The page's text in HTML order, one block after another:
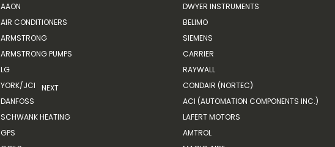
AAON
AIR CONDITIONERS
ARMSTRONG
ARMSTRONG PUMPS
LG
YORK/JCI
DANFOSS
SCHWANK HEATING
GPS
NEXT
DWYER INSTRUMENTS
BELIMO
SIEMENS
CARRIER
RAYWALL
CONDAIR (NORTEC)
ACI (AUTOMATION COMPONENTS INC.)
LAFERT MOTORS
AMTROL